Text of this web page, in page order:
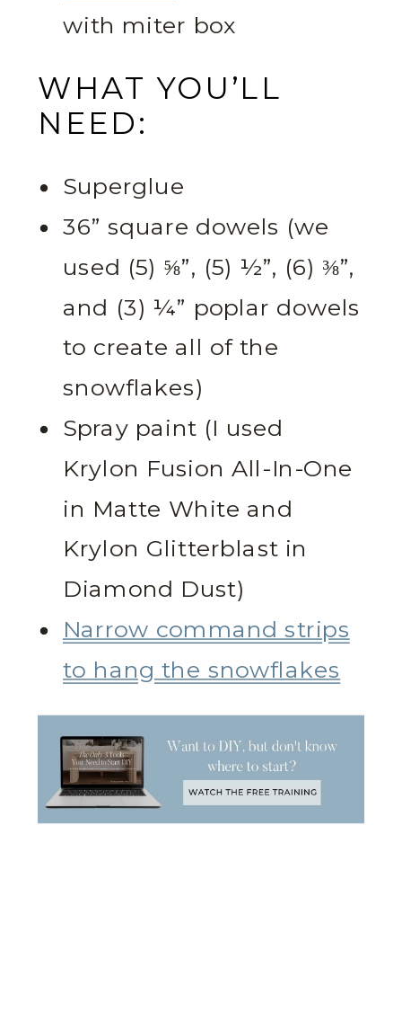
with miter box
WHAT YOU’LL
NEED:
Superglue
36” square dowels (we
used (5) ⅝”, (5) ½”, (6) ⅜”,
and (3) ¼” poplar dowels
to create all of the
snowflakes)
Spray paint (I used
Krylon Fusion All-In-One
in Matte White and
Krylon Glitterblast in
Diamond Dust)
Narrow command strips
to hang the snowflakes